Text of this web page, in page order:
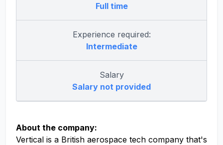
Full time
Experience required:
Intermediate
Salary
Salary not provided
About the company:
Vertical is a British aerospace tech company that's